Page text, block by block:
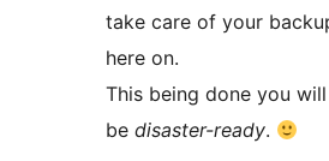
take care of your
here on.
This being done you
be disaster-ready.